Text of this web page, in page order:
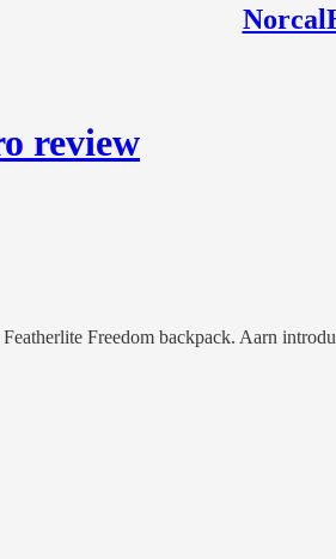
review
Freedom backpack. Aarn